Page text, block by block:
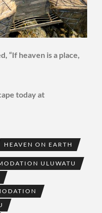
“If heaven is a place,
today at
HEAVEN ON EARTH
ULUWATU